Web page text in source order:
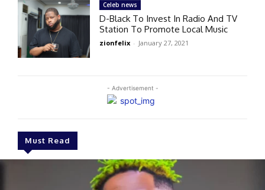
- Advertisement -
Must Read
Celeb news
D-Black To Invest In Radio And TV
Station To Promote Local Music
zionfelix - January 27, 2021